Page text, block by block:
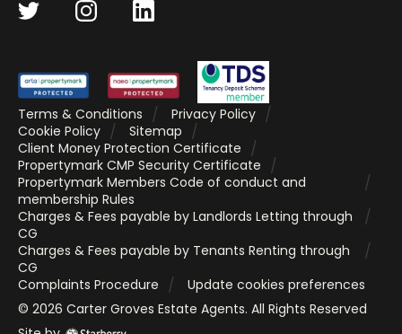
Terms & Conditions
Privacy Policy
Cookie Policy
Sitemap
Client Money Protection Certificate
Propertymark CMP Security Certificate
Propertymark Members Code of conduct and
membership Rules
Charges & Fees payable by Landlords Letting through
CG
Charges & Fees payable by Tenants Renting through
CG
Complaints Procedure
Update cookies preferences
© 2026 Carter Groves Estate Agents. All Rights Reserved